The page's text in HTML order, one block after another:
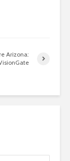
Arizona: